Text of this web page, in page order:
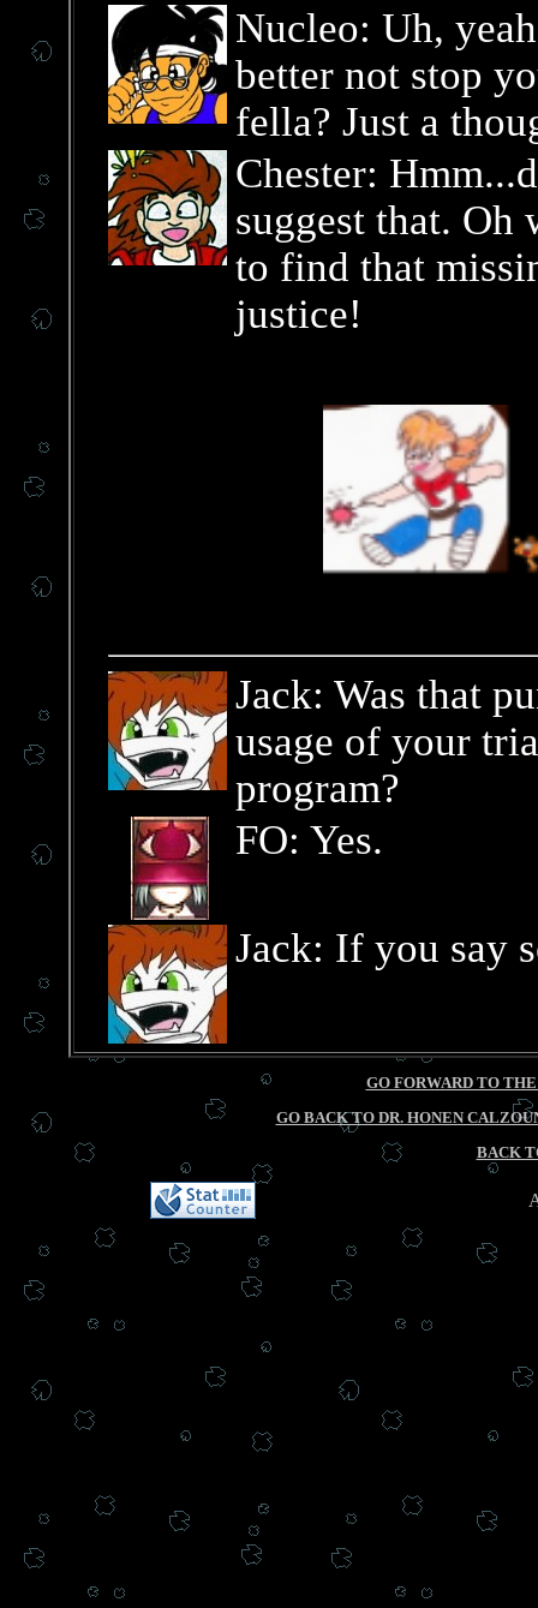
Nucleo: Uh,
better not stop
fella? Just a
Chester:
suggest that. Oh
to find that
justice!
Jack: Was that
usage of your
program?
FO: Yes.
Jack: If you say
GO FORWARD TO
GO BACK TO DR. HONEN
BACK